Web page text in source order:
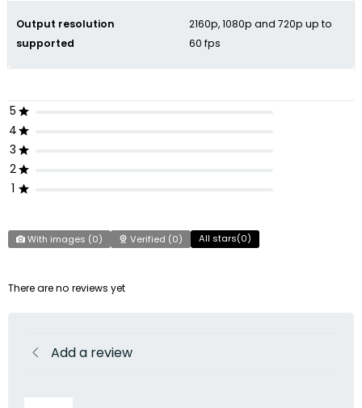
Output resolution
supported
2160p, 1080p and 720p up to
60 fps
5
4
3
2
1
With images (0) Verified (0) All stars(0)
There are no reviews yet
Add a review